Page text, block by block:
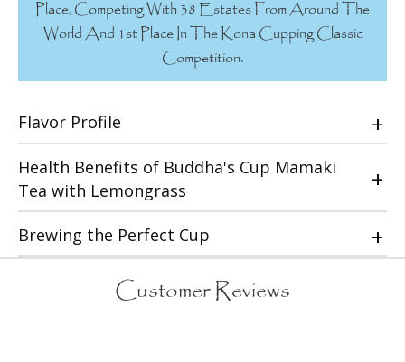
Place, Competing With 38 Estates From Around The
World And 1st Place In The Kona Cupping Classic
Competition.
Flavor Profile
Health Benefits of Buddha's Cup Mamaki
Tea with Lemongrass
Brewing the Perfect Cup
Customer Reviews